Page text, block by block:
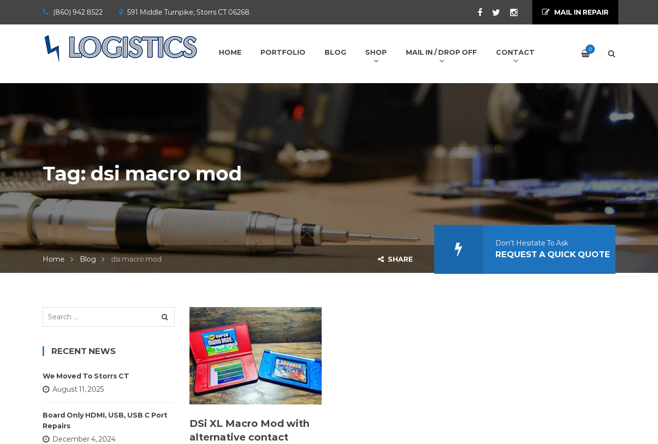
(860) 942 8522 591 Middle Turnpike, Storrs CT 06268 MAIL IN REPAIR
HOME PORTFOLIO BLOG SHOP MAIL IN / DROP OFF CONTACT 0
Tag:dsi macro mod
Home Blog dsi macro mod SHARE
Don't Hesitate To Ask
REQUEST A QUICK QUOTE
DSi XL Macro Mod with
alternative contact
Search
RECENT NEWS
We Moved To Storrs CT
August 11, 2025
Board Only HDMI, USB, USB C Port
Repairs
December 4, 2024